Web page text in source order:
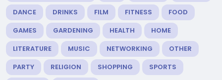
DANCE
DRINKS FILM FITNESS
FOOD
GAMES
GARDENING HEALTH
HOME
LITERATURE
MUSIC NETWORKING
OTHER
PARTY
RELIGION SHOPPING
SPORTS